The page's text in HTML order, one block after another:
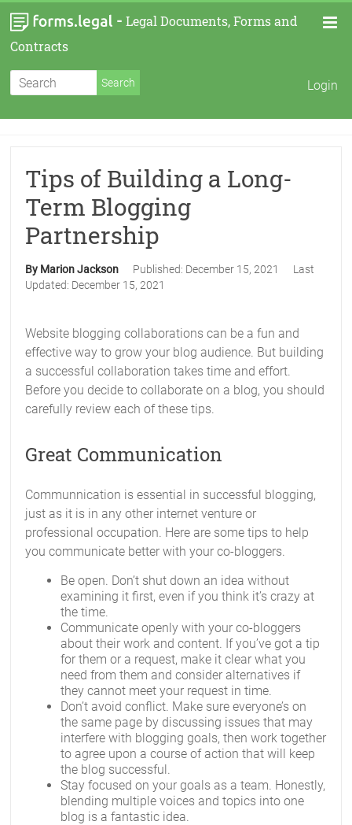
- Legal Documents, Forms and
Contracts
Login
Tips of Building a Long-
Term Blogging
Partnership
By Marion Jackson Published: December 15, 2021
Last
Updated: December 15, 2021
Website blogging collaborations can be a fun and
effective way to grow your blog audience. But building
a successful collaboration takes time and effort.
Before you decide to collaborate on a blog, you should
carefully review each of these tips.
Great Communication
Communnication is essential in successful blogging,
just as it is in any other internet venture or
professional occupation. Here are some tips to help
you communicate better with your co-bloggers.
Be open. Don’t shut down an idea without
examining it first, even if you think it’s crazy at
the time.
Communicate openly with your co-bloggers
about their work and content. If you’ve got a tip
for them or a request, make it clear what you
need from them and consider alternatives if
they cannot meet your request in time.
Don’t avoid conflict. Make sure everyone’s on
the same page by discussing issues that may
interfere with blogging goals, then work together
to agree upon a course of action that will keep
the blog successful.
Stay focused on your goals as a team. Honestly,
blending multiple voices and topics into one
blog is a fantastic idea.